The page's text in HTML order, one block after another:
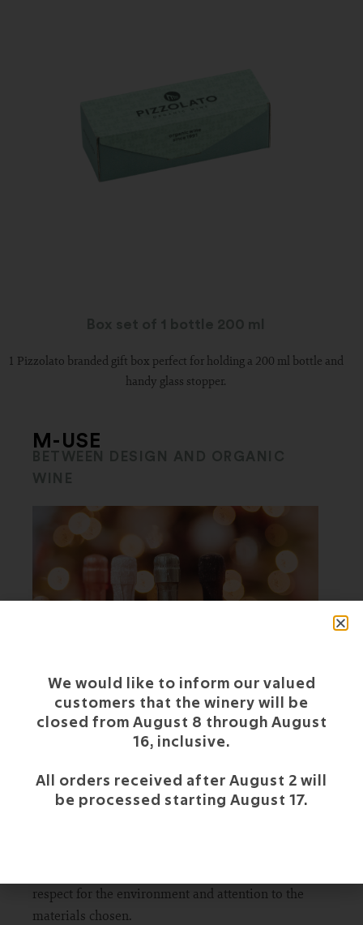
1 Pizzolato branded gift box perfect for holding a 200 ml bottle and
handy glass stopper.
M-USE
respect for the environment and attention to the
materials chosen.
We would like to inform our valued
customers that the winery will be
closed from August 8 through August
16, inclusive.
All orders received after August 2 will
be processed starting August 17.